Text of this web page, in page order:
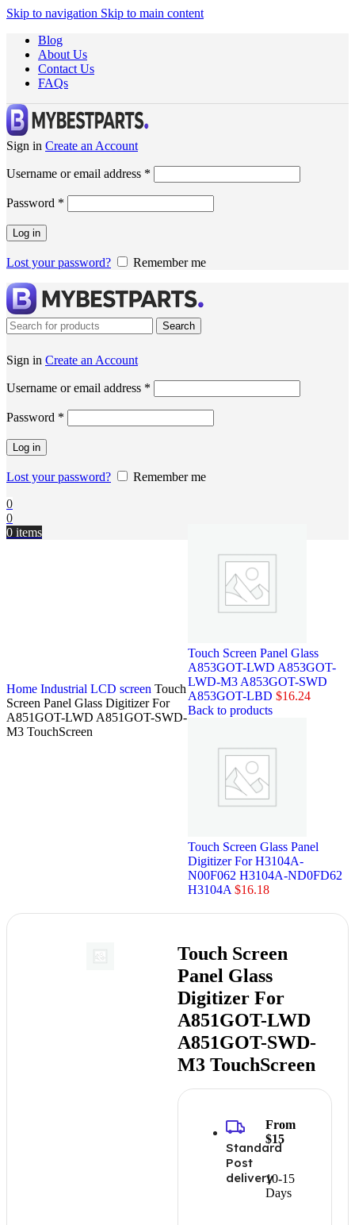
Skip to navigation Skip to main content
Blog
About Us
Contact Us
FAQs
Sign in Create an Account
Username or email address *
Password *
Log in
Lost your password? Remember me
Search
Sign in Create an Account
Username or email address *
Password *
Log in
Lost your password?
Remember me
0
0
0 items
Home Industrial LCD screen Touch
Screen Panel Glass Digitizer For
A851GOT-LWD A851GOT-SWD-
M3 TouchScreen
Touch Screen Panel Glass
A853GOT-LWD A853GOT-
LWD-M3 A853GOT-SWD
A853GOT-LBD $16.24
Back to products
Touch Screen Glass Panel
Digitizer For H3104A-
N00F062 H3104A-ND0FD62
H3104A $16.18
Touch Screen
Panel Glass
Digitizer For
A851GOT-LWD
A851GOT-SWD-
M3 TouchScreen
Standard
Post
delivery10-15
Days
From
$15